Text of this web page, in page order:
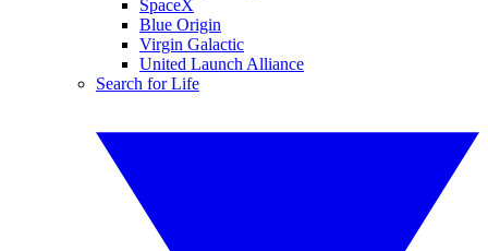
SpaceX
Blue Origin
Virgin Galactic
United Launch Alliance
Search for Life